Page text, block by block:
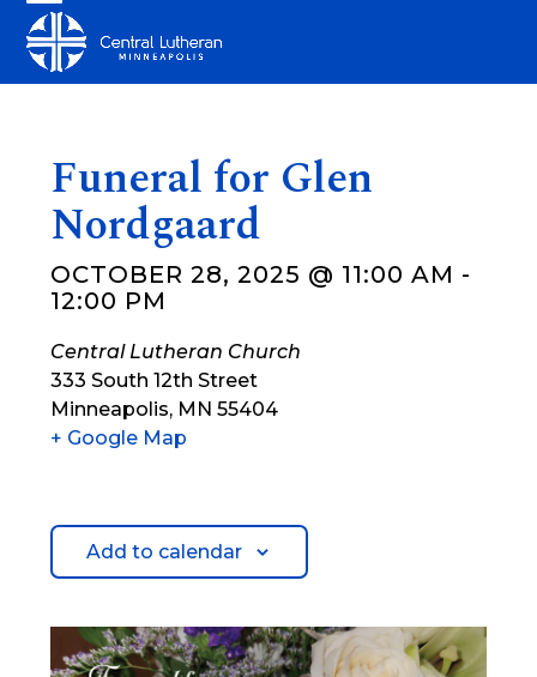
content
Open
mobile
Close
mobile
Funeral for Glen
Nordgaard
OCTOBER 28, 2025 @ 11:00 AM -
12:00 PM
Central Lutheran Church
333 South 12th Street
Minneapolis, MN 55404
+ Google Map
Add to calendar